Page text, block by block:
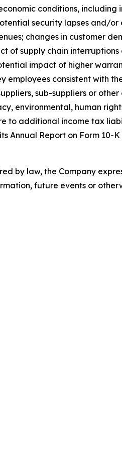
conditions, including
security lapses and/
changes in customer
of supply chain
impact of higher
consistent with
sub-suppliers or
environmental, human
to additional income tax
Annual Report on Form 10-
by law, the Company
future events or